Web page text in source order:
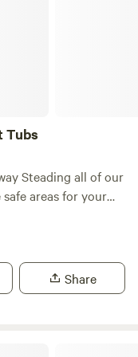
Tubs
Steading all of our
areas for your
walks all
them too. There's a
for tourists who
Share